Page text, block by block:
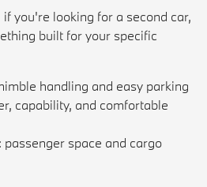
you're looking for a second car,
built for your specific
handling and easy parking
capability, and comfortable
space and cargo